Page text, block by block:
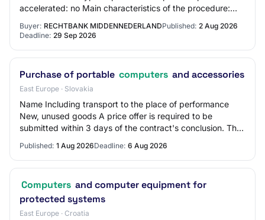
accelerated: no Main characteristics of the procedure:
Buyer: RECHTBANK MIDDENNEDERLANDPublished: 2 Aug 2026
Deadline: 29 Sep 2026
Purchase of portable computers and accessories
East Europe · Slovakia
Name Including transport to the place of performance
New, unused goods A price offer is required to be
submitted within 3 days of the contract's conclusion. The
Published: 1 Aug 2026Deadline: 6 Aug 2026
Computers and computer equipment for
protected systems
East Europe · Croatia